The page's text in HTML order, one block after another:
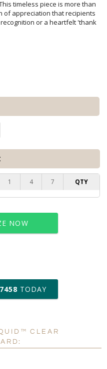
1 4 7 QTY
NOW
2 business days
6 business days for
Yes
TODAY
CLEAR